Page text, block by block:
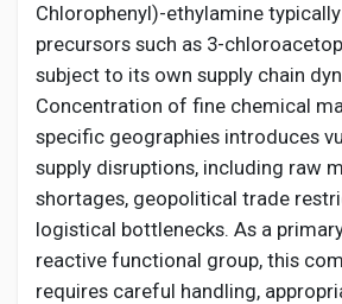
Chlorophenyl)-ethylamine
precursors such as 3-
subject to its own supply chain
Concentration of fine chemical
specific geographies introduces
supply disruptions, including raw
shortages, geopolitical trade
logistical bottlenecks. As a
reactive functional group, this
requires careful handling,